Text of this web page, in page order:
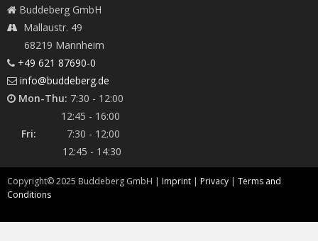
Buddeberg GmbH
Mallaustr. 49
68219 Mannheim
+49 621 87690-0
info@buddeberg.de
Mon-Thu: 7:30 - 12:00
12:45 - 16:00
Fri:
7:30 - 12:00
12:45 - 14:30
Copyright©2025 Buddeberg GmbH | Imprint | Privacy | Terms and
Conditions